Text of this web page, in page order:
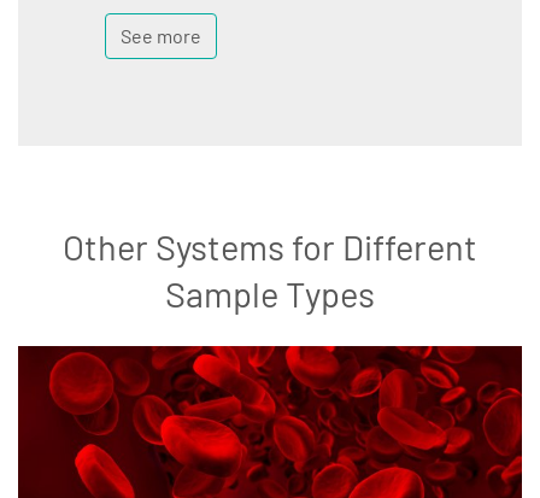
See more
Other Systems for Different
Sample Types